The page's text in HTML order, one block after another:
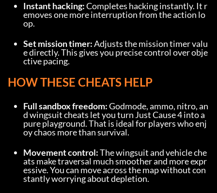
Instant hacking: Completes hacking instantly. It r
emoves one more interruption from the action lo
op.
Set mission timer: Adjusts the mission timer valu
e directly. This gives you precise control over obje
ctive pacing.
HOW THESE CHEATS HELP
Full sandbox freedom: Godmode, ammo, nitro, an
d wingsuit cheats let you turn Just Cause 4 into a
pure playground. That is ideal for players who enj
oy chaos more than survival.
Movement control: The wingsuit and vehicle che
ats make traversal much smoother and more expr
essive. You can move across the map without con
stantly worrying about depletion.